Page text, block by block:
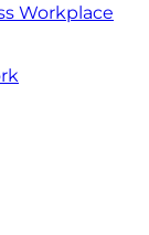
Workplace